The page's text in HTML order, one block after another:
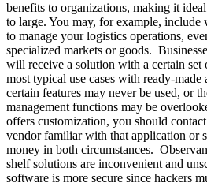
benefits to organizations, making it
to large. You may, for example, include
to manage your logistics operations,
specialized markets or goods.
will receive a solution with a certain set
most typical use cases with ready-made
certain features may never be used, or
management functions may be
offers customization, you should
vendor familiar with that application or
money in both circumstances.
shelf solutions are inconvenient and
software is more secure since hackers